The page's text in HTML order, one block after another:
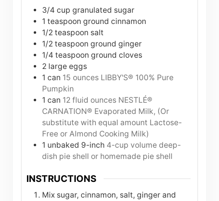
3/4 cup granulated sugar
1 teaspoon ground cinnamon
1/2 teaspoon salt
1/2 teaspoon ground ginger
1/4 teaspoon ground cloves
2 large eggs
1 can 15 ounces LIBBY'S® 100% Pure
Pumpkin
1 can 12 fluid ounces NESTLÉ®
CARNATION® Evaporated Milk, (Or
substitute with equal amount Lactose-
Free or Almond Cooking Milk)
1 unbaked 9-inch 4-cup volume deep-
dish pie shell or homemade pie shell
INSTRUCTIONS
Mix sugar, cinnamon, salt, ginger and